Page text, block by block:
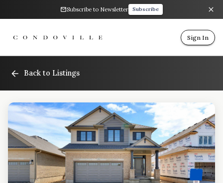
Subscribe to Newsletter Subscribe
Sign In
Back to Listings